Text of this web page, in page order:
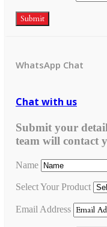
Submit
WhatsApp Chat
Chat with us
Submit your
team will contact
Name
Select Your Product
Email Address